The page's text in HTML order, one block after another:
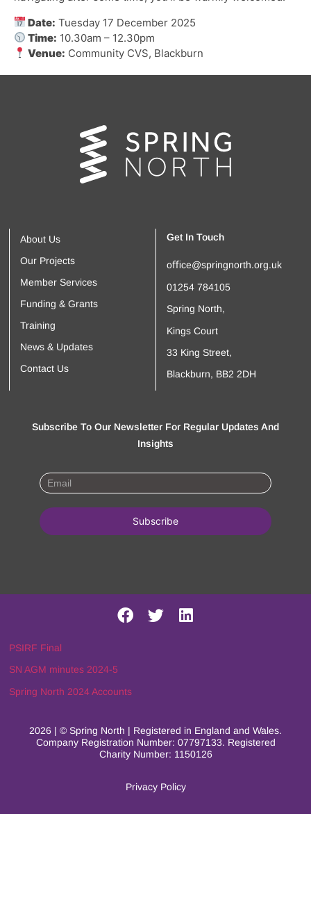
Date: Tuesday 17 December 2025
Time: 10.30am – 12.30pm
Venue: Community CVS, Blackburn
About Us
Our Projects
Member Services
Funding & Grants
Training
News & Updates
Contact Us
Get In Touch
oﬃce@springnorth.org.uk
01254 784105
Spring North,
Kings Court
33 King Street,
Blackburn, BB2 2DH
Subscribe To Our Newsletter For Regular Updates And
Insights
PSIRF Final
SN AGM minutes 2024-5
Spring North 2024 Accounts
2026 | © Spring North | Registered in England and Wales.
Company Registration Number: 07797133. Registered
Charity Number: 1150126
Privacy Policy